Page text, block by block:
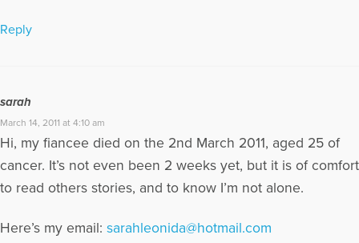
Reply
sarah
March 14, 2011 at 4:10 am
Hi, my fiancee died on the 2nd March 2011, aged 25 of
cancer. It’s not even been 2 weeks yet, but it is of comfort
to read others stories, and to know I’m not alone.
Here’s my email: sarahleonida@hotmail.com